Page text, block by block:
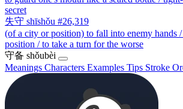
secret
失守 shīshǒu #26,319
(of a city or position) to fall into enemy hands
position / to take a turn for the worse
守备 shǒubèi
Meanings Characters Examples Tips Stroke